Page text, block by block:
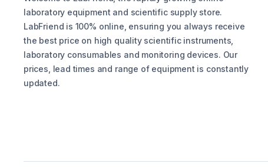
laboratory equipment and scientific supply store.
LabFriend is 100% online, ensuring you always receive
the best price on high quality scientific instruments,
laboratory consumables and monitoring devices. Our
prices, lead times and range of equipment is constantly
updated.